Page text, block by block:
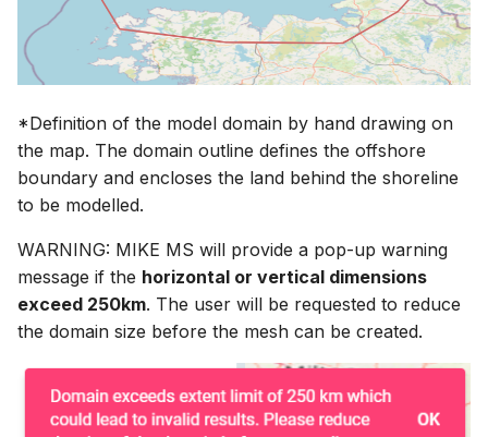
*Definition of the model domain by hand drawing on
the map. The domain outline defines the offshore
boundary and encloses the land behind the shoreline
to be modelled.
WARNING: MIKE MS will provide a pop-up warning
message if the horizontal or vertical dimensions
exceed 250km. The user will be requested to reduce
the domain size before the mesh can be created.